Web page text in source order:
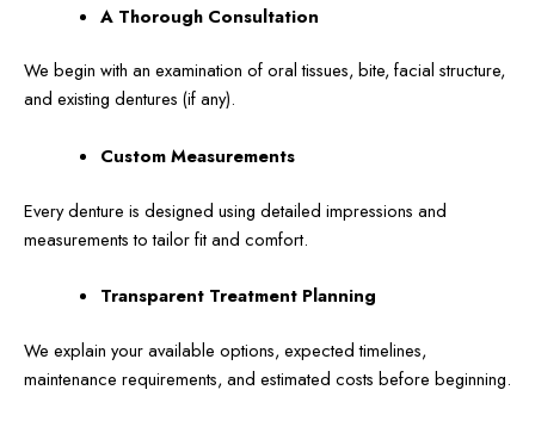
A Thorough Consultation
We begin with an examination of oral tissues, bite, facial structure,
and existing dentures (if any).
Custom Measurements
Every denture is designed using detailed impressions and
measurements to tailor fit and comfort.
Transparent Treatment Planning
We explain your available options, expected timelines,
maintenance requirements, and estimated costs before beginning.